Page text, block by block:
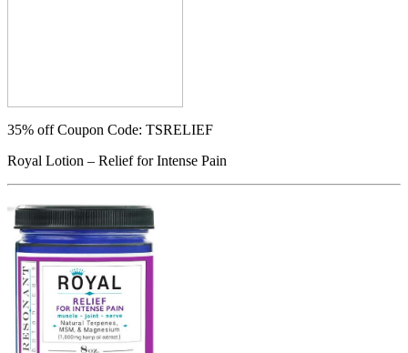
35% offCoupon Code: TSRELIEF
Royal Lotion – Relief for Intense Pain